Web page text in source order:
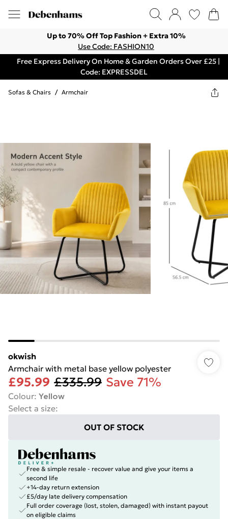
Up to 70% Off Top Fashion + Extra 10%
Use Code: FASHION10
Free Express Delivery On Home & Garden Orders Over £25 |
Code: EXPRESSDEL
Sofas & Chairs / Armchair
okwish
Armchair with metal base yellow polyester
£95.99 £335.99 Save 71%
Colour: Yellow
Select a size:
OUT OF STOCK
Free & simple resale - recover value and give your items a
second life
+14-day return extension
£5/day late delivery compensation
Full order coverage (lost, stolen, damaged) with instant payout
on eligible claims